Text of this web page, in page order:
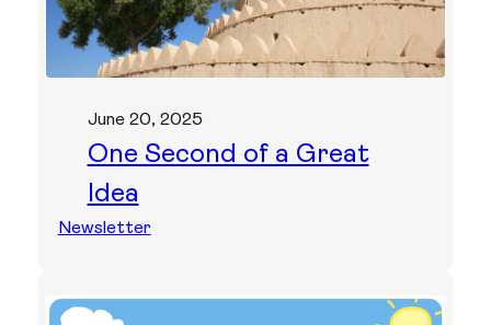
June 20, 2025
One Second of a Great
Idea
Newsletter